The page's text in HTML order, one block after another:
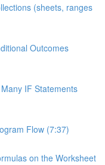
(sheets, ranges
Outcomes
IF Statements
Flow (7:37)
on the Worksheet